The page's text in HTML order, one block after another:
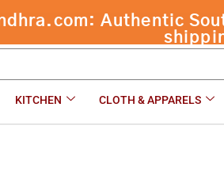
Authentic
KITCHEN CLOTH & APPARELS